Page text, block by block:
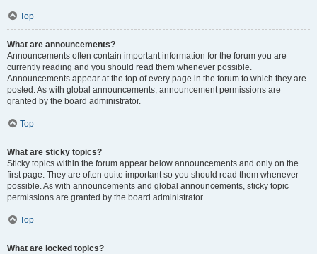
Top
What are announcements?
Announcements often contain important information for the forum you are
currently reading and you should read them whenever possible.
Announcements appear at the top of every page in the forum to which they are
posted. As with global announcements, announcement permissions are
granted by the board administrator.
Top
What are sticky topics?
Sticky topics within the forum appear below announcements and only on the
first page. They are often quite important so you should read them whenever
possible. As with announcements and global announcements, sticky topic
permissions are granted by the board administrator.
Top
What are locked topics?